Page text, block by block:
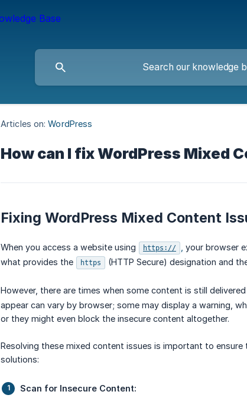
Articles on: WordPress
How can I fix WordPress Mixed
Fixing WordPress Mixed Content
When you access a website using https://
your browser
what provides the
https (HTTP Secure) designation and
However, there are times when some content is still delivered
appear can vary by browser; some may display a warning,
or they might even block the insecure content altogether.
Resolving these mixed content issues is important to
solutions:
Scan for Insecure Content: